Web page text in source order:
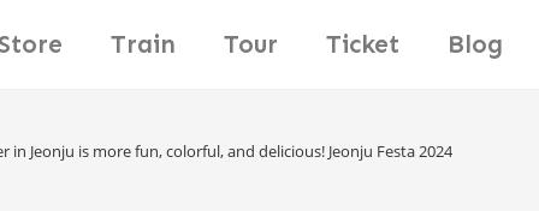
Train Tour Ticket Blog
in Jeonju is more fun, colorful, and delicious! Jeonju Festa 2024